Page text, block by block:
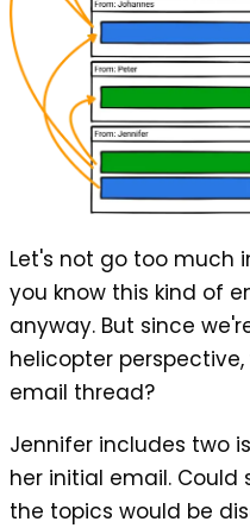
Let's not go too much
you know this kind of
anyway. But since
helicopter
email thread?
Jennifer includes two
her initial email.
the topics would be